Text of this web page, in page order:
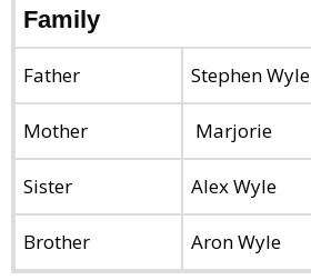
Family
Father Stephen Wyle
Mother Marjorie
Sister Alex Wyle
Brother Aron Wyle